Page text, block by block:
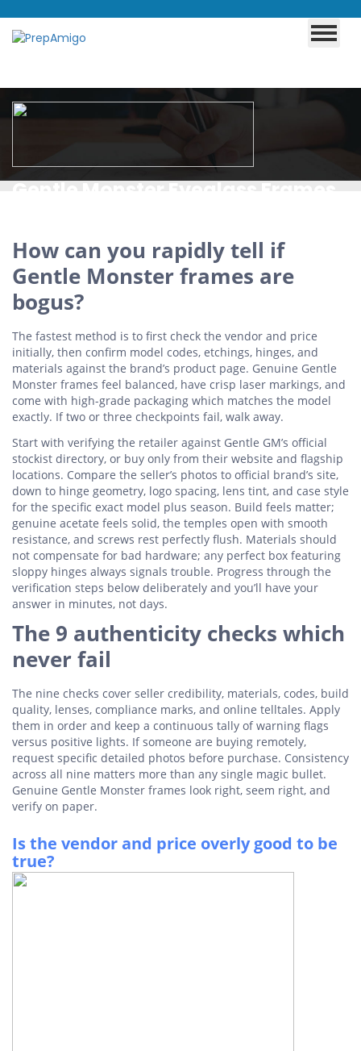
Gentle Monster Eyeglass Frames
How can you rapidly tell if
Gentle Monster frames are
bogus?
The fastest method is to first check the vendor and price
initially, then confirm model codes, etchings, hinges, and
materials against the brand’s product page. Genuine Gentle
Monster frames feel balanced, have crisp laser markings, and
come with high-grade packaging which matches the model
exactly. If two or three checkpoints fail, walk away.
Start with verifying the retailer against Gentle GM’s official
stockist directory, or buy only from their website and flagship
locations. Compare the seller’s photos to official brand’s site,
down to hinge geometry, logo spacing, lens tint, and case style
for the specific exact model plus season. Build feels matter;
genuine acetate feels solid, the temples open with smooth
resistance, and screws rest perfectly flush. Materials should
not compensate for bad hardware; any perfect box featuring
sloppy hinges always signals trouble. Progress through the
verification steps below deliberately and you’ll have your
answer in minutes, not days.
The 9 authenticity checks which
never fail
The nine checks cover seller credibility, materials, codes, build
quality, lenses, compliance marks, and online telltales. Apply
them in order and keep a continuous tally of warning flags
versus positive lights. If someone are buying remotely,
request specific detailed photos before purchase. Consistency
across all nine matters more than any single magic bullet.
Genuine Gentle Monster frames look right, seem right, and
verify on paper.
Is the vendor and price overly good to be
true?